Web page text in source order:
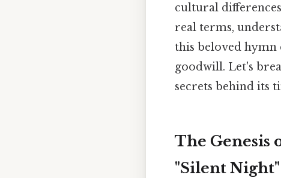
cultural
real terms,
this beloved hymn
goodwill. Let's
secrets behind its
The Genesis
"Silent Night"